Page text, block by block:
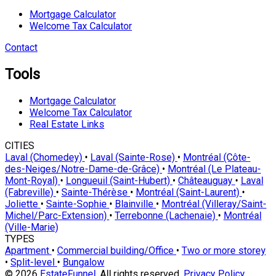
Mortgage Calculator
Welcome Tax Calculator
Contact
Tools
Mortgage Calculator
Welcome Tax Calculator
Real Estate Links
CITIES
Laval (Chomedey) • Laval (Sainte-Rose) • Montréal (Côte-
des-Neiges/Notre-Dame-de-Grâce) • Montréal (Le Plateau-
Mont-Royal) • Longueuil (Saint-Hubert) • Châteauguay • Laval
(Fabreville) • Sainte-Thérèse • Montréal (Saint-Laurent) •
Joliette • Sainte-Sophie • Blainville • Montréal (Villeray/Saint-
Michel/Parc-Extension) • Terrebonne (Lachenaie) • Montréal
(Ville-Marie)
TYPES
Apartment • Commercial building/Office • Two or more storey
• Split-level • Bungalow